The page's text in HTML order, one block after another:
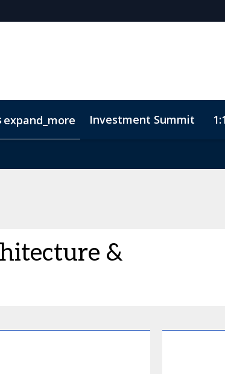
expand_more Investment Summit
&